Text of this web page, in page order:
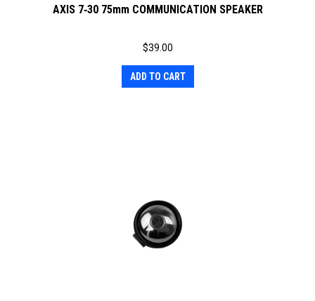
AXIS 7‐30 75mm COMMUNICATION SPEAKER
$39.00
ADD TO CART